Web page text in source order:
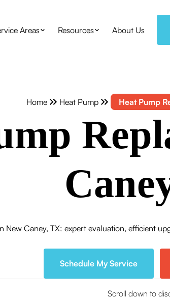
Areas Resources About Us
Home Heat Pump Heat Pump
New Caney, TX: expert evaluation, efficient
Schedule My Service
Scroll down to